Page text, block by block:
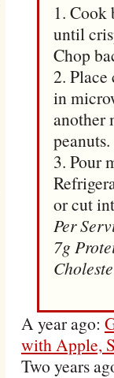
1. Cook
until
Chop
2. Place
in
another
peanuts.
3. Pour
or cut
Per
7g
A year ago:
with Apple,
Two years